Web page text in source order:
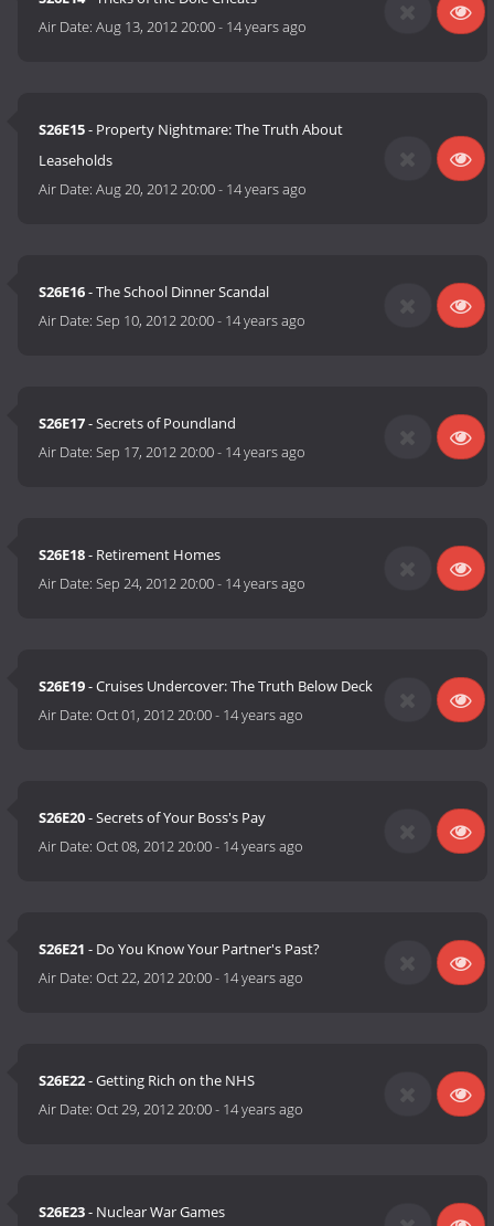
Air Date:Aug 13, 2012 20:00- 14 years ago
S26E15- Property Nightmare: The Truth About
Leaseholds
Air Date:Aug 20, 2012 20:00- 14 years ago
S26E16- The School Dinner Scandal
Air Date:Sep 10, 2012 20:00- 14 years ago
S26E17- Secrets of Poundland
Air Date:Sep 17, 2012 20:00- 14 years ago
S26E18- Retirement Homes
Air Date:Sep 24, 2012 20:00- 14 years ago
S26E19- Cruises Undercover: The Truth Below Deck
Air Date:Oct 01, 2012 20:00- 14 years ago
S26E20- Secrets of Your Boss's Pay
Air Date:Oct 08, 2012 20:00- 14 years ago
S26E21 - Do You Know Your Partner's Past?
Air Date:Oct 22, 2012 20:00- 14 years ago
S26E22- Getting Rich on the NHS
Air Date:Oct 29, 2012 20:00- 14 years ago
S26E23- Nuclear War Games